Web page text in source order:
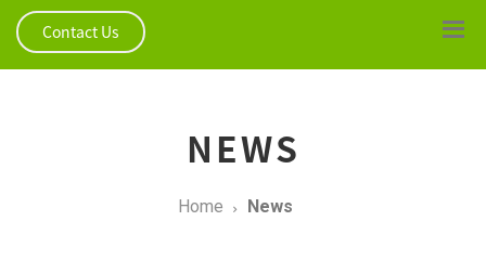
Contact Us
NEWS
Home News